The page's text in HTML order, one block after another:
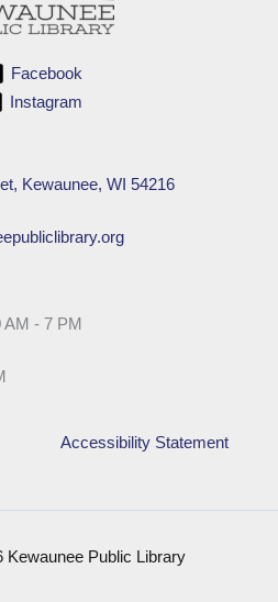
Facebook
Instagram
Kewaunee, WI 54216
- 7 PM
Accessibility Statement
Kewaunee Public Library